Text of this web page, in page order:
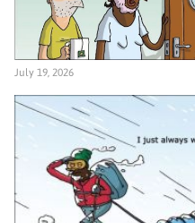
July 19, 2026